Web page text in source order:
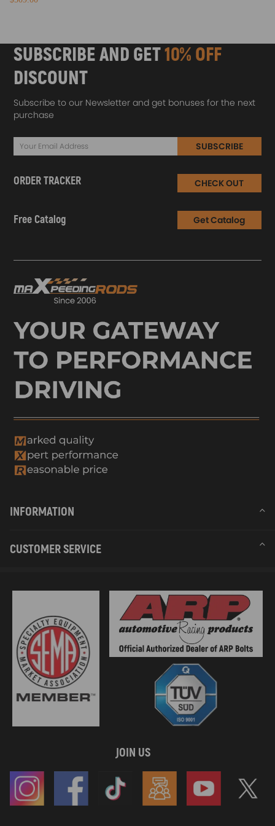
SUBSCRIBE AND GET10% OFF
DISCOUNT
Subscribe to our Newsletter and get bonuses for the next
purchase
SUBSCRIBE
ORDER TRACKER CHECK OUT
Free Catalog Get Catalog
INFORMATION
CUSTOMER SERVICE
JOIN US